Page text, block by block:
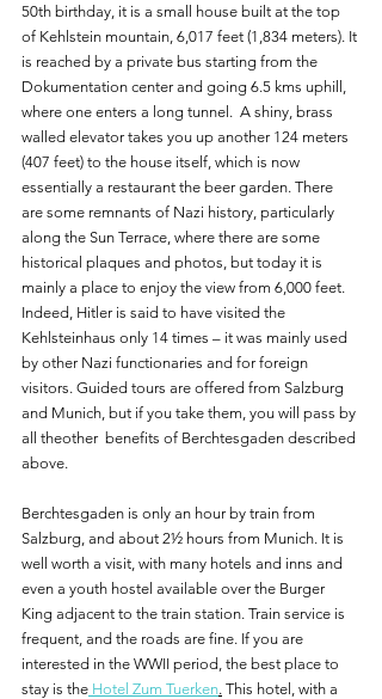
50th birthday, it is a small house built at the top
of Kehlstein mountain, 6,017 feet (1,834 meters). It
is reached by a private bus starting from the
Dokumentation center and going 6.5 kms uphill,
where one enters a long tunnel.  A shiny, brass
walled elevator takes you up another 124 meters
(407 feet) to the house itself, which is now
essentially a restaurant the beer garden. There
are some remnants of Nazi history, particularly
along the Sun Terrace, where there are some
historical plaques and photos, but today it is
mainly a place to enjoy the view from 6,000 feet.
Indeed, Hitler is said to have visited the
Kehlsteinhaus only 14 times – it was mainly used
by other Nazi functionaries and for foreign
visitors. Guided tours are offered from Salzburg
and Munich, but if you take them, you will pass by
all theother  benefits of Berchtesgaden described
above.
Berchtesgaden is only an hour by train from
Salzburg, and about 2½ hours from Munich. It is
well worth a visit, with many hotels and inns and
even a youth hostel available over the Burger
King adjacent to the train station. Train service is
frequent, and the roads are fine. If you are
interested in the WWII period, the best place to
stay is the Hotel Zum Tuerken. This hotel, with a